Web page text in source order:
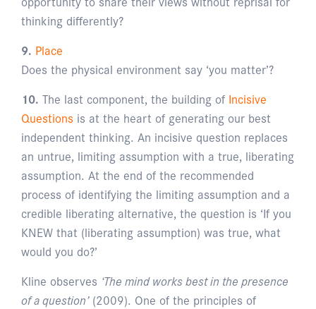
thinking differently?
9. Place
Does the physical environment say ‘you matter’?
10. The last component, the building of Incisive
Questions is at the heart of generating our best
independent thinking. An incisive question replaces
an untrue, limiting assumption with a true, liberating
assumption. At the end of the recommended
process of identifying the limiting assumption and a
credible liberating alternative, the question is ‘If you
KNEW that (liberating assumption) was true, what
would you do?’
Kline observes ‘The mind works best in the presence
of a question’(2009). One of the principles of